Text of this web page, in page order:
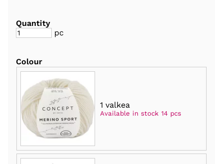
Quantity
pc
Colour
1 valkea
Available in stock 14 pcs